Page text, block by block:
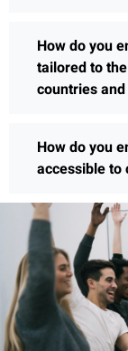
How do you
tailored to
countries
How do you
accessible to